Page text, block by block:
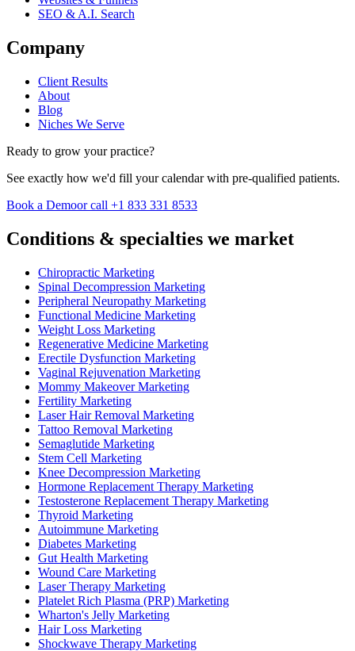
SEO & A.I. Search
Company
Client Results
About
Blog
Niches We Serve
Ready to grow your practice?
See exactly how we'd fill your calendar with pre-qualified patients.
Book a Demoor call +1 833 331 8533
Conditions & specialties we market
Chiropractic Marketing
Spinal Decompression Marketing
Peripheral Neuropathy Marketing
Functional Medicine Marketing
Weight Loss Marketing
Regenerative Medicine Marketing
Erectile Dysfunction Marketing
Vaginal Rejuvenation Marketing
Mommy Makeover Marketing
Fertility Marketing
Laser Hair Removal Marketing
Tattoo Removal Marketing
Semaglutide Marketing
Stem Cell Marketing
Knee Decompression Marketing
Hormone Replacement Therapy Marketing
Testosterone Replacement Therapy Marketing
Thyroid Marketing
Autoimmune Marketing
Diabetes Marketing
Gut Health Marketing
Wound Care Marketing
Laser Therapy Marketing
Platelet Rich Plasma (PRP) Marketing
Wharton's Jelly Marketing
Hair Loss Marketing
Shockwave Therapy Marketing